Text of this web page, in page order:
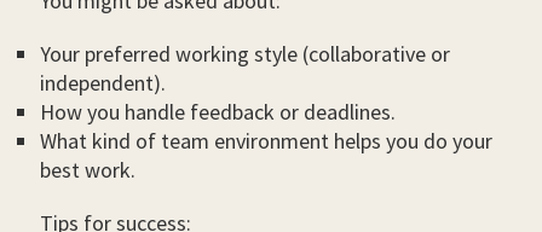
Your preferred working style (collaborative or
independent).
How you handle feedback or deadlines.
What kind of team environment helps you do your
best work.
Tips for success: